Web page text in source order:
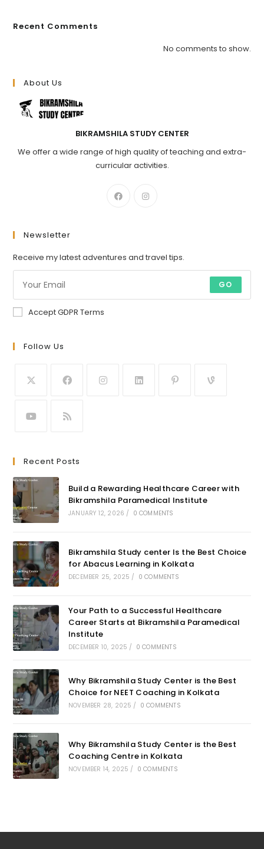
Recent Comments
No comments to show.
About Us
BIKRAMSHILA STUDY CENTER
We offer a wide range of high quality of teaching and extra-
curricular activities.
Newsletter
Receive my latest adventures and travel tips.
GO
Accept GDPR Terms
Follow Us
Recent Posts
Build a Rewarding Healthcare Career with
Bikramshila Paramedical Institute
JANUARY 12, 2026 / 0 COMMENTS
Bikramshila Study center Is the Best Choice
for Abacus Learning in Kolkata
DECEMBER 25, 2025 / 0 COMMENTS
Your Path to a Successful Healthcare
Career Starts at Bikramshila Paramedical
Institute
DECEMBER 10, 2025 / 0 COMMENTS
Why Bikramshila Study Center is the Best
Choice for NEET Coaching in Kolkata
NOVEMBER 28, 2025 / 0 COMMENTS
Why Bikramshila Study Center is the Best
Coaching Centre in Kolkata
NOVEMBER 14, 2025 / 0 COMMENTS